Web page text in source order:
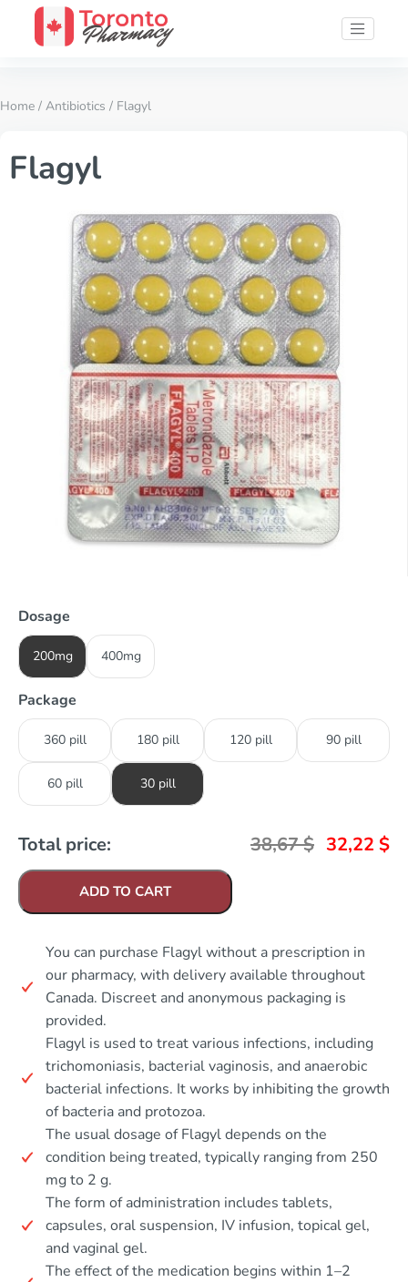
Home / Antibiotics / Flagyl
Flagyl
Dosage
200mg 400mg
Package
360 pill 180 pill 120 pill 90 pill
60 pill 30 pill
Total price: 38,67$ 32,22 $
ADD TO CART
You can purchase Flagyl without a prescription in
our pharmacy, with delivery available throughout
Canada. Discreet and anonymous packaging is
provided.
Flagyl is used to treat various infections, including
trichomoniasis, bacterial vaginosis, and anaerobic
bacterial infections. It works by inhibiting the growth
of bacteria and protozoa.
The usual dosage of Flagyl depends on the
condition being treated, typically ranging from 250
mg to 2 g.
The form of administration includes tablets,
capsules, oral suspension, IV infusion, topical gel,
and vaginal gel.
The effect of the medication begins within 1–2